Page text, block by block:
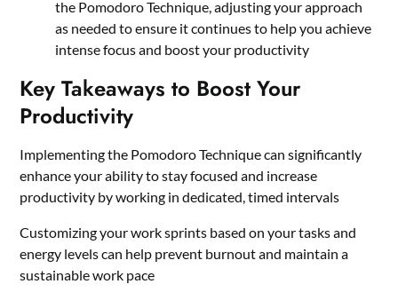
the Pomodoro Technique, adjusting your approach
as needed to ensure it continues to help you achieve
intense focus and boost your productivity
Key Takeaways to Boost Your
Productivity
Implementing the Pomodoro Technique can significantly
enhance your ability to stay focused and increase
productivity by working in dedicated, timed intervals
Customizing your work sprints based on your tasks and
energy levels can help prevent burnout and maintain a
sustainable work pace